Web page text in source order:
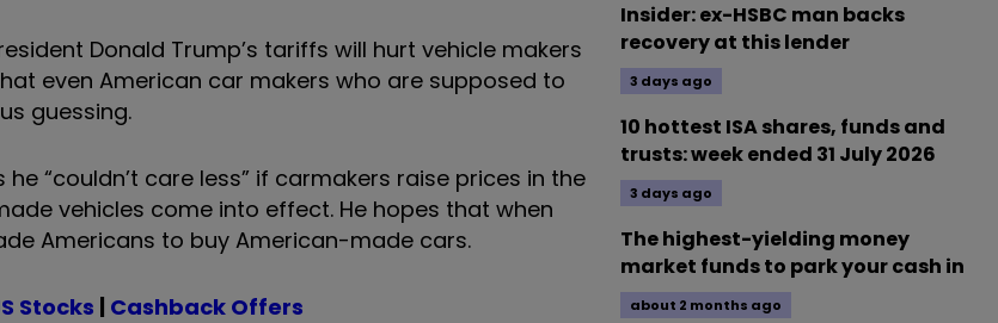
Donald Trump’s tariffs will hurt vehicle makers
even American car makers who are supposed to
guessing.
“couldn’t care less” if carmakers raise prices in the
vehicles come into effect. He hopes that when
Americans to buy American-made cars.
Stocks | Cashback Offers
Insider: ex-HSBC man backs
recovery at this lender
3 days ago
10 hottest ISA shares, funds and
trusts: week ended 31 July 2026
3 days ago
The highest-yielding money
market funds to park your cash in
about 2 months ago